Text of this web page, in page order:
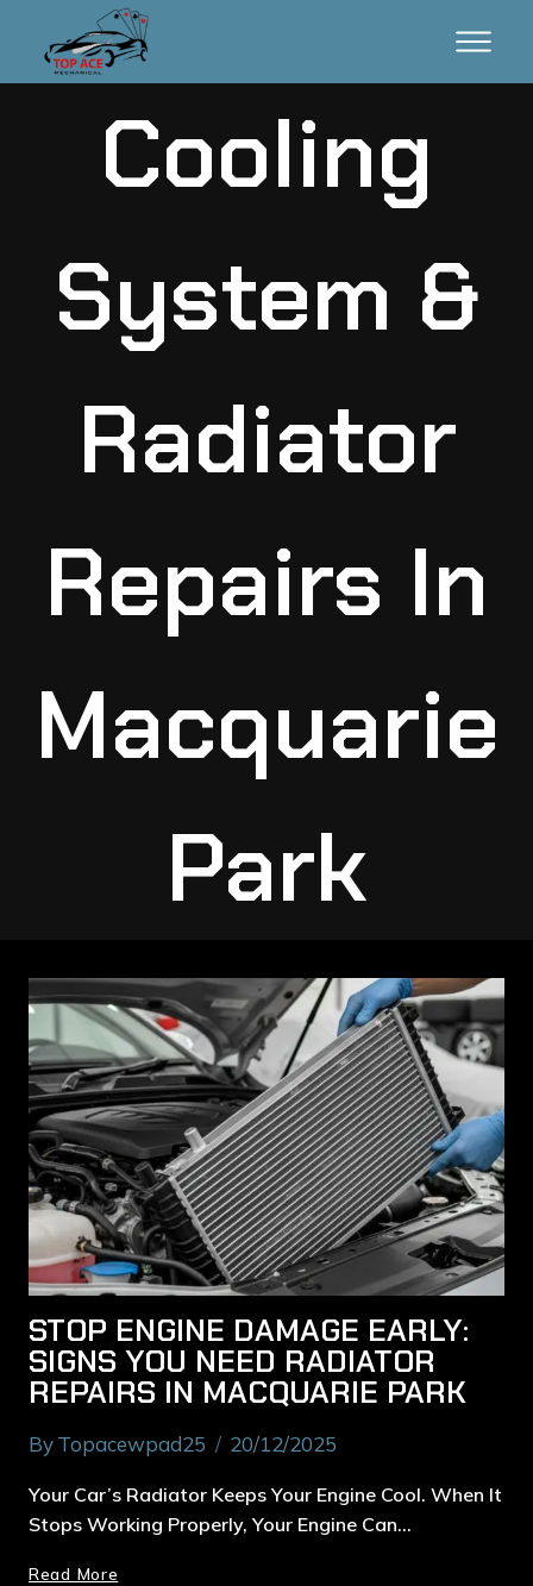
Cooling
System &
Radiator
Repairs In
Macquarie
Park
STOP ENGINE DAMAGE EARLY:
SIGNS YOU NEED RADIATOR
REPAIRS IN MACQUARIE PARK
ByTopacewpad25 20/12/2025
Your Car’s Radiator Keeps Your Engine Cool. When It
Stops Working Properly, Your Engine Can…
Read More